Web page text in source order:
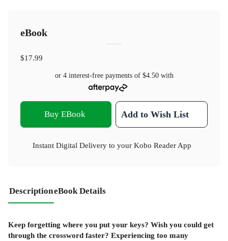
eBook
$17.99
or 4 interest-free payments of $4.50with
Buy EBook Add to Wish List
Instant Digital Delivery to your Kobo Reader App
DescriptioneBook Details
Keep forgetting where you put your keys? Wish you could get
through the crossword faster? Experiencing too many